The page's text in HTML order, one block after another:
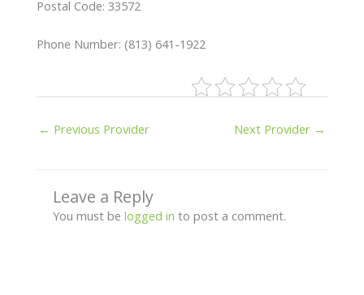
Postal Code: 33572
Phone Number: (813) 641-1922
← Previous Provider Next Provider →
Leave a Reply
You must be logged in to post a comment.